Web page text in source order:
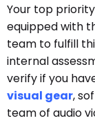
Your top
equipped with
team to fulfill
internal
verify if you
visual gear,
team of audio